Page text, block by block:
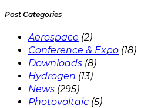
Post Categories
Aerospace (2)
Conference & Expo (18)
Downloads (8)
Hydrogen (13)
News (295)
Photovoltaic (5)